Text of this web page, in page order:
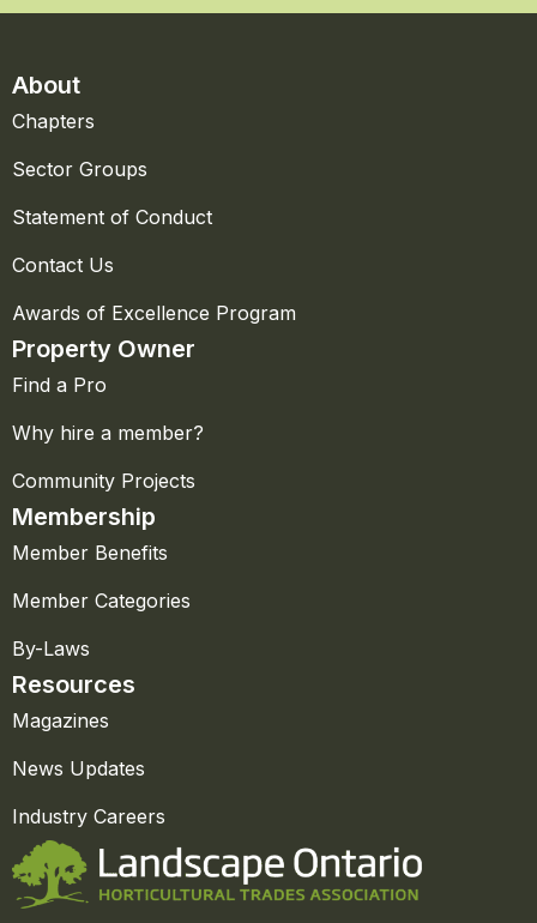
About
Chapters
Sector Groups
Statement of Conduct
Contact Us
Awards of Excellence Program
Property Owner
Find a Pro
Why hire a member?
Community Projects
Membership
Member Benefits
Member Categories
By-Laws
Resources
Magazines
News Updates
Industry Careers